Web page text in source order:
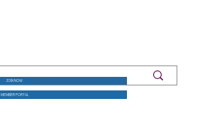
JOIN NOW
MEMBER PORTAL